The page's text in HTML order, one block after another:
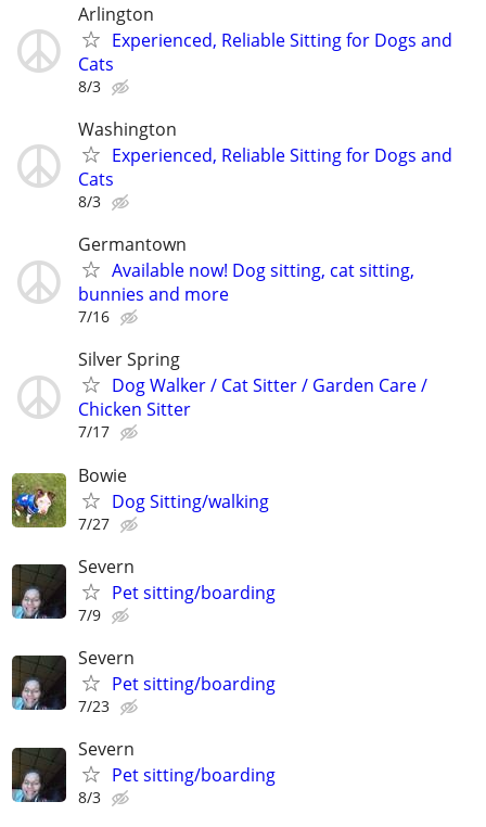
Arlington
Experienced, Reliable Sitting for Dogs and
Cats
8/3
Washington
Experienced, Reliable Sitting for Dogs and
Cats
8/3
Germantown
Available now! Dog sitting, cat sitting,
bunnies and more
7/16
Silver Spring
Dog Walker / Cat Sitter / Garden Care /
Chicken Sitter
7/17
Bowie
Dog Sitting/walking
7/27
Severn
Pet sitting/boarding
7/9
Severn
Pet sitting/boarding
7/23
Severn
Pet sitting/boarding
8/3